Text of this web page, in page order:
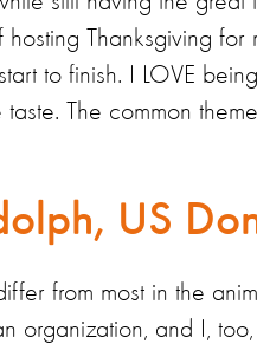
hosting Thanksgiving
to finish. I LOVE
taste. The common
US
from most in the
organization, and I,